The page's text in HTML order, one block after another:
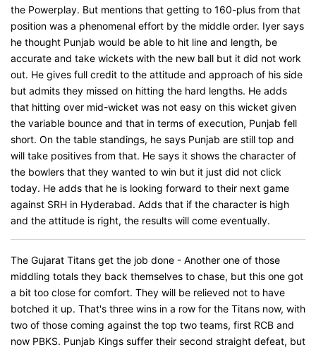
the Powerplay. But mentions that getting to 160-plus from that
position was a phenomenal effort by the middle order. Iyer says
he thought Punjab would be able to hit line and length, be
accurate and take wickets with the new ball but it did not work
out. He gives full credit to the attitude and approach of his side
but admits they missed on hitting the hard lengths. He adds
that hitting over mid-wicket was not easy on this wicket given
the variable bounce and that in terms of execution, Punjab fell
short. On the table standings, he says Punjab are still top and
will take positives from that. He says it shows the character of
the bowlers that they wanted to win but it just did not click
today. He adds that he is looking forward to their next game
against SRH in Hyderabad. Adds that if the character is high
and the attitude is right, the results will come eventually.
The Gujarat Titans get the job done - Another one of those
middling totals they back themselves to chase, but this one got
a bit too close for comfort. They will be relieved not to have
botched it up. That's three wins in a row for the Titans now, with
two of those coming against the top two teams, first RCB and
now PBKS. Punjab Kings suffer their second straight defeat, but